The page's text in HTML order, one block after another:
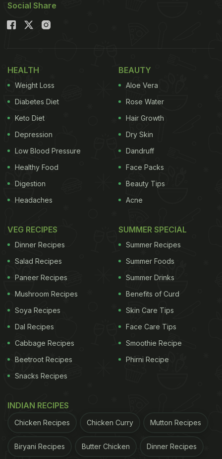
Social Share
HEALTH
Weight Loss
Diabetes Diet
Keto Diet
Depression
Low Blood Pressure
Healthy Food
Digestion
Headaches
BEAUTY
Aloe Vera
Rose Water
Hair Growth
Dry Skin
Dandruff
Face Packs
Beauty Tips
Acne
VEG RECIPES
Dinner Recipes
Salad Recipes
Paneer Recipes
Mushroom Recipes
Soya Recipes
Dal Recipes
Cabbage Recipes
Beetroot Recipes
Snacks Recipes
SUMMER SPECIAL
Summer Recipes
Summer Foods
Summer Drinks
Benefits of Curd
Skin Care Tips
Face Care Tips
Smoothie Recipe
Phirni Recipe
INDIAN RECIPES
Chicken Recipes Chicken Curry Mutton Recipes
Biryani Recipes Butter Chicken Dinner Recipes